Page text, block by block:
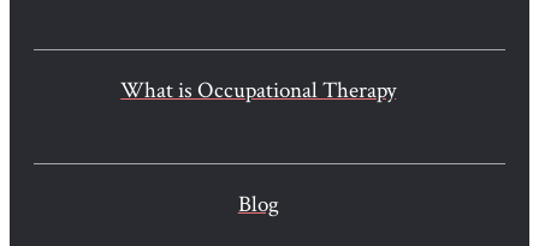
What is Occupational Therapy
Blog